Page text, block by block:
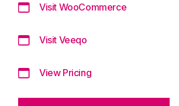
Visit WooCommerce
Visit Veeqo
View Pricing